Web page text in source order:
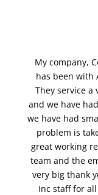
My company,
has been with
They service
and we have
we have had
problem is
great working
team and the
very big thank
Inc staff for